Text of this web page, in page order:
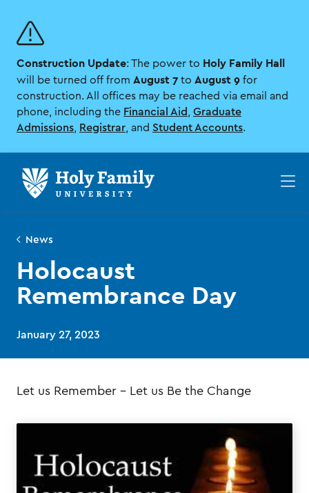
main
site
navigation
main
content
Construction Update: The power to Holy Family Hall
will be turned off from August 7 to August 9 for
construction. All offices may be reached via email and
phone, including the Financial Aid
Graduate
Admissions
Registrar , and Student Accounts.
News
Holocaust
Remembrance Day
January 27, 2023
Let us Remember – Let us Be the Change